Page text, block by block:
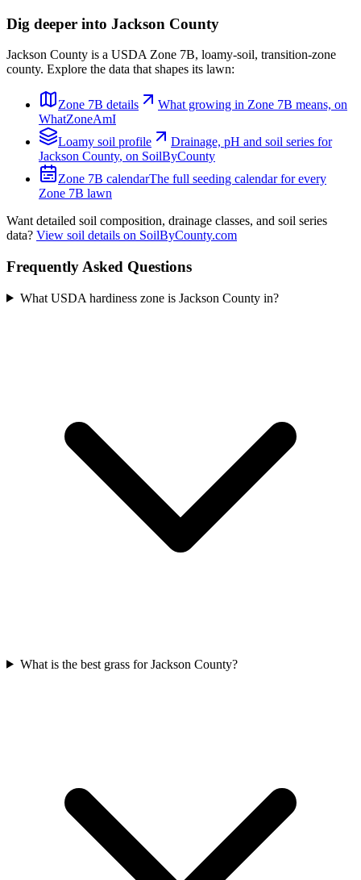
Dig deeper into Jackson County
Jackson County is a USDA Zone 7B, loamy-soil, transition-zone
county. Explore the data that shapes its lawn:
Zone 7B details What growing in Zone 7B means, on
WhatZoneAmI
Loamy soil profile
Drainage, pH and soil series for
Jackson County, on SoilByCounty
Zone 7B calendarThe full seeding calendar for every
Zone 7B lawn
Want detailed soil composition, drainage classes, and soil series
data? View soil details on SoilByCounty.com
Frequently Asked Questions
What USDA hardiness zone is Jackson County in?
What is the best grass for Jackson County?